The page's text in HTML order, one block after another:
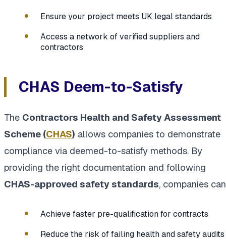
Ensure your project meets UK legal standards
Access a network of verified suppliers and
contractors
CHAS Deem-to-Satisfy
The Contractors Health and Safety Assessment
Scheme (CHAS) allows companies to demonstrate
compliance via deemed-to-satisfy methods. By
providing the right documentation and following
CHAS-approved safety standards, companies
Achieve faster pre-qualification for contracts
Reduce the risk of failing health and safety audits